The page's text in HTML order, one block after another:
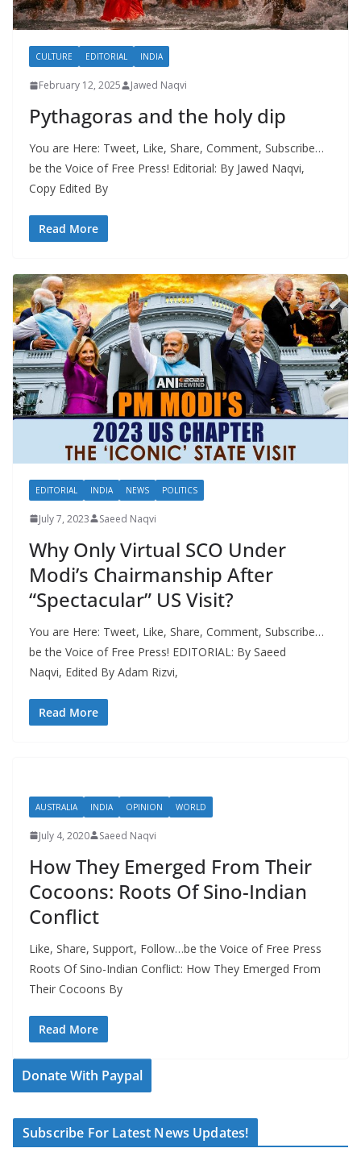
CULTURE EDITORIAL INDIA
February 12, 2025 Jawed Naqvi
Pythagoras and the holy dip
You are Here: Tweet, Like, Share, Comment, Subscribe…
be the Voice of Free Press! Editorial: By Jawed Naqvi,
Copy Edited By
Read More
EDITORIAL INDIA NEWS POLITICS
July 7, 2023 Saeed Naqvi
Why Only Virtual SCO Under
Modi’s Chairmanship After
“Spectacular” US Visit?
You are Here: Tweet, Like, Share, Comment, Subscribe…
be the Voice of Free Press! EDITORIAL: By Saeed
Naqvi, Edited By Adam Rizvi,
Read More
AUSTRALIA INDIA OPINION WORLD
July 4, 2020 Saeed Naqvi
How They Emerged From Their
Cocoons: Roots Of Sino-Indian
Conflict
Like, Share, Support, Follow…be the Voice of Free Press
Roots Of Sino-Indian Conflict: How They Emerged From
Their Cocoons By
Read More
Donate With Paypal
Subscribe For Latest News Updates!